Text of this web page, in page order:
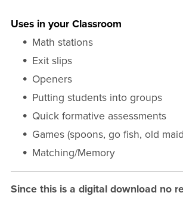
Uses in your Classroom
Math stations
Exit slips
Openers
Putting students into groups
Quick formative assessments
Games (spoons, go fish, old
Matching/Memory
Since this is a digital download no